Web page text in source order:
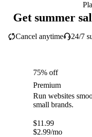
Get summer
Cancel anytime 24/7
75% off
Premium
Run websites
small brands.
$11.99
$2.99/mo